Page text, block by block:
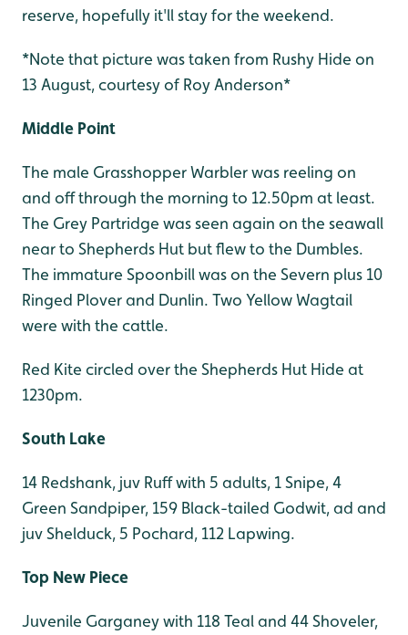
reserve, hopefully it'll stay for the weekend.
*Note that picture was taken from Rushy Hide on
13 August, courtesy of Roy Anderson*
Middle Point
The male Grasshopper Warbler was reeling on
and off through the morning to 12.50pm at least.
The Grey Partridge was seen again on the seawall
near to Shepherds Hut but flew to the Dumbles.
The immature Spoonbill was on the Severn plus 10
Ringed Plover and Dunlin. Two Yellow Wagtail
were with the cattle.
Red Kite circled over the Shepherds Hut Hide at
1230pm.
South Lake
14 Redshank, juv Ruff with 5 adults, 1 Snipe, 4
Green Sandpiper, 159 Black-tailed Godwit, ad and
juv Shelduck, 5 Pochard, 112 Lapwing.
Top New Piece
Juvenile Garganey with 118 Teal and 44 Shoveler,